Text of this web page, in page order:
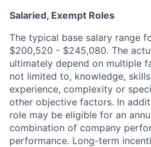
Salaried, Exempt Roles
The typical base salary range
$200,520 - $245,080. The
ultimately depend on multiple
not limited to, knowledge,
experience, complexity or
other objective factors. In
role may be eligible for an
combination of company
performance. Long-term